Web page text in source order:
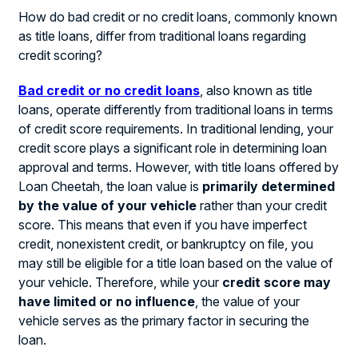
How do bad credit or no credit loans, commonly known
as title loans, differ from traditional loans regarding
credit scoring?
Bad credit or no credit loans , also known as title
loans, operate differently from traditional loans in terms
of credit score requirements. In traditional lending, your
credit score plays a significant role in determining loan
approval and terms. However, with title loans offered by
Loan Cheetah, the loan value is primarily determined
by the value of your vehicle rather than your credit
score. This means that even if you have imperfect
credit, nonexistent credit, or bankruptcy on file, you
may still be eligible for a title loan based on the value of
your vehicle. Therefore, while your credit score may
have limited or no influence , the value of your
vehicle serves as the primary factor in securing the
loan.